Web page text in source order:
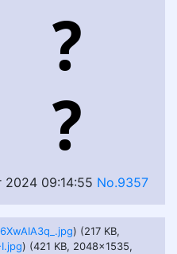
2024 09:14:55 No.9357
) (217 KB,
) (421 KB, 2048x1535,